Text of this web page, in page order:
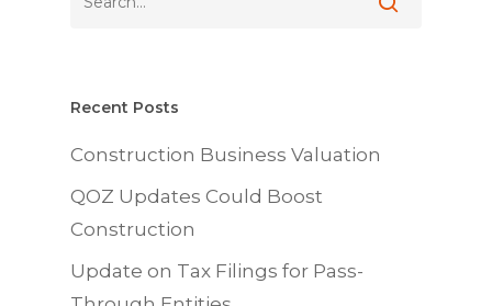
Recent Posts
Construction Business Valuation
QOZ Updates Could Boost
Construction
Update on Tax Filings for Pass-